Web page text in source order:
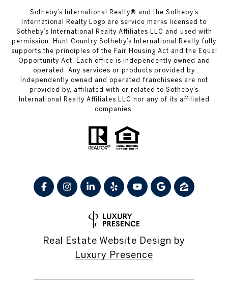
​​​​​Sotheby’s International Realty® and the Sotheby’s
International Realty Logo are service marks licensed to
Sotheby’s International Realty Affiliates LLC and used with
permission. Hunt Country Sotheby’s International Realty fully
supports the principles of the Fair Housing Act and the Equal
Opportunity Act. Each office is independently owned and
operated. Any services or products provided by
independently owned and operated franchisees are not
provided by, affiliated with or related to Sotheby’s
International Realty Affiliates LLC nor any of its affiliated
companies.
Real Estate Website Design by
Luxury Presence